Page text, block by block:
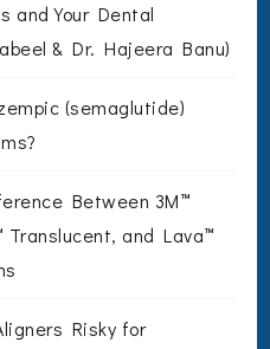
and Your Dental
& Dr. Hajeera Banu)
(semaglutide)
Between 3M™
and Lava™
Risky for